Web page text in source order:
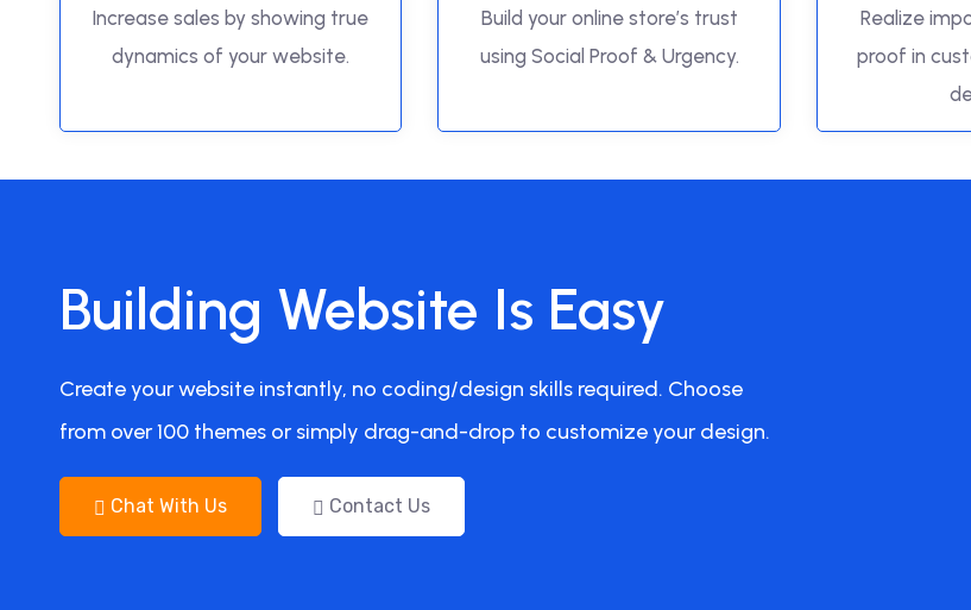
Increase sales by showing true
dynamics of your website.
Build your online store’s trust
using Social Proof & Urgency.
Realize
proof in
Building Website Is Easy
Create your website instantly, no coding/design skills required. Choose
from over 100 themes or simply drag-and-drop to customize your design.
Chat With Us Contact Us